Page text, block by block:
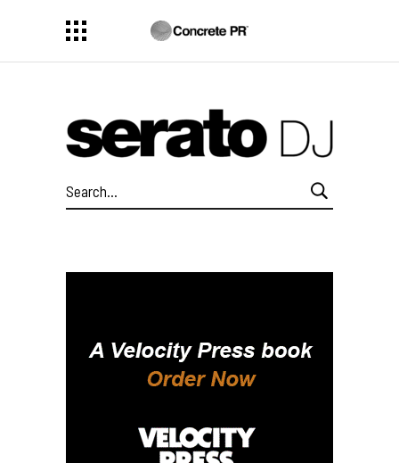
Search
for: